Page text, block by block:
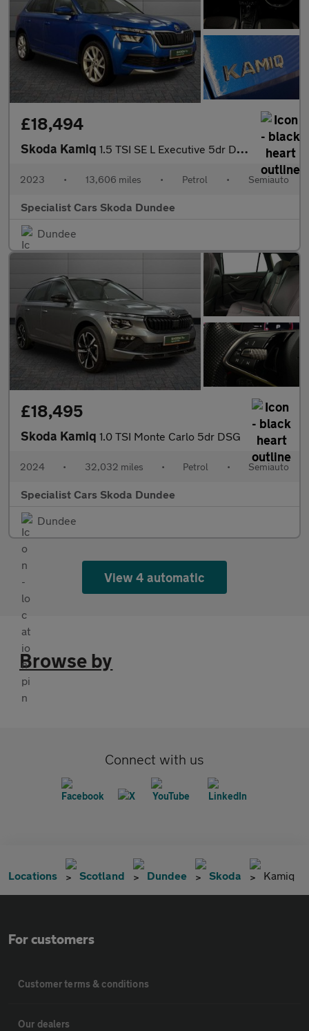
£18,494
Skoda Kamiq 1.5 TSI SE L Executive 5dr DSG
2023 • 13,606 miles • Petrol • Semiauto
Specialist Cars Skoda Dundee
Dundee
£18,495
Skoda Kamiq 1.0 TSI Monte Carlo 5dr DSG
2024 • 32,032 miles • Petrol • Semiauto
Specialist Cars Skoda Dundee
Dundee
View 4 automatic
Browse by
Connect with us
Locations Scotland Dundee Skoda Kamiq
For customers
Customer terms & conditions
Our dealers